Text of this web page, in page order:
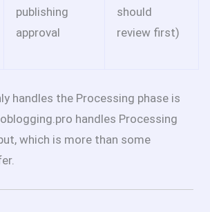
publishing
approval
should
review first)
handles the Processing phase is
handles Processing
which is more than some